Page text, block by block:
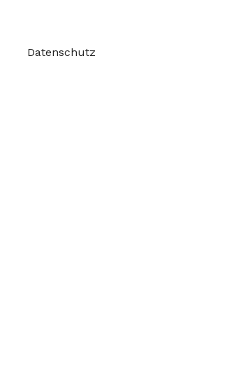
Datenschutz